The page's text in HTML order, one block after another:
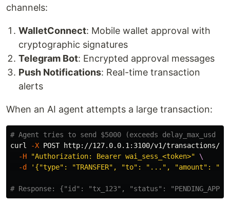
channels:
WalletConnect: Mobile wallet approval with
cryptographic signatures
Telegram Bot: Encrypted approval messages
Push Notifications: Real-time transaction
alerts
When an AI agent attempts a large transaction:
# Agent tries to send $5000 (exceeds delay_max_usd
curl
-X POST http://127.0.0.1:3100/v1/transactions/
-H
"Authorization: Bearer wai_sess_<token>"
\
-d
'{"type": "TRANSFER", "to": "...", "amount":
# Response: {"id": "tx_123", "status":